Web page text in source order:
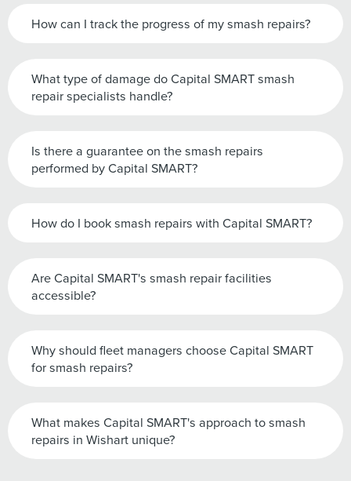
How can I track the progress of my smash repairs?
What type of damage do Capital SMART smash
repair specialists handle?
Is there a guarantee on the smash repairs
performed by Capital SMART?
How do I book smash repairs with Capital SMART?
Are Capital SMART's smash repair facilities
accessible?
Why should fleet managers choose Capital SMART
for smash repairs?
What makes Capital SMART's approach to smash
repairs in Wishart unique?